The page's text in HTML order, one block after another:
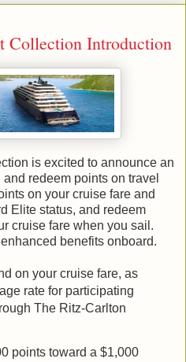
Collection Introduction
is excited to announce an
redeem points on travel
on your cruise fare and
Elite status, and redeem
cruise fare when you sail.
benefits onboard.
on your cruise fare, as
rate for participating
The Ritz-Carlton
points toward a $1,000